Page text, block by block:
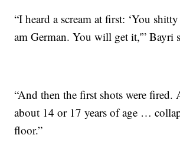
“I heard a scream at first: ‘You
am German. You will get it,'” Bayri
“And then the first shots were fired.
about 14 or 17 years of age …
floor.”